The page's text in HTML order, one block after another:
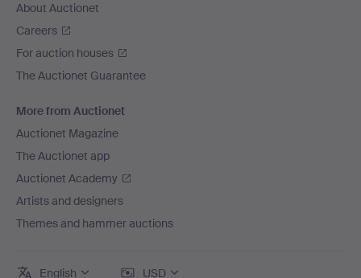
About Auctionet
Careers
For auction houses
The Auctionet Guarantee
More from Auctionet
Auctionet Magazine
The Auctionet app
Auctionet Academy
Artists and designers
Themes and hammer auctions
English USD